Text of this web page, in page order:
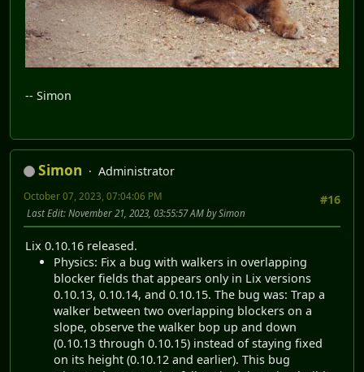
-- Simon
Simon
Administrator
#16
October 07, 2023, 07:04:06 PM
Last Edit: November 21, 2023, 03:55:57 AM by Simon
Lix 0.10.16 released.
Physics: Fix a bug with walkers in overlapping
blocker fields that appears only in Lix versions
0.10.13, 0.10.14, and 0.10.15. The bug was: Trap a
walker between two overlapping blockers on a
slope, observe the walker bop up and down
(0.10.13 through 0.10.15) instead of staying fixed
on its height (0.10.12 and earlier). This bug